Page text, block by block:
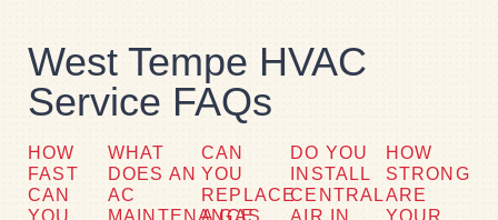
West Tempe HVAC
Service FAQs
HOW
FAST
CAN
YOU
WHAT
DOES AN
AC
MAINTENANCE
CAN
YOU
REPLACE
A GAS
DO YOU
INSTALL
CENTRAL
AIR IN
HOW
STRONG
ARE
YOUR